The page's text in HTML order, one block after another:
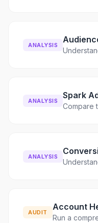
ANALYSIS
ANALYSIS
Spark
Compare
ANALYSIS
AUDIT
Account
Run a